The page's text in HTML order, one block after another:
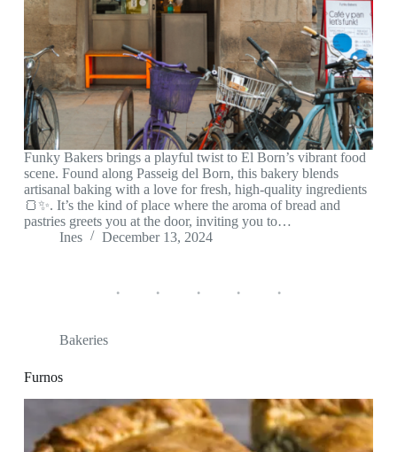
Funky Bakers brings a playful twist to El Born’s vibrant food
scene. Found along Passeig del Born, this bakery blends
artisanal baking with a love for fresh, high-quality ingredients
🍞✨. It’s the kind of place where the aroma of bread and
pastries greets you at the door, inviting you to…
Ines
December 13, 2024
Bakeries
Furnos